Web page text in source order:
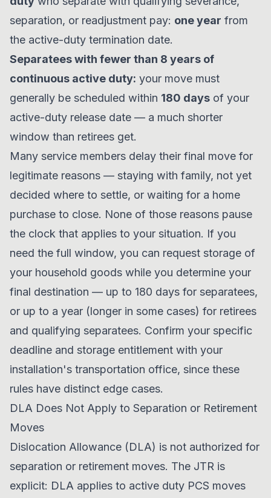
separation, or readjustment pay: one year from
the active-duty termination date.
Separatees with fewer than 8 years of
continuous active duty: your move must
generally be scheduled within 180 days of your
active-duty release date — a much shorter
window than retirees get.
Many service members delay their final move for
legitimate reasons — staying with family, not yet
decided where to settle, or waiting for a home
purchase to close. None of those reasons pause
the clock that applies to your situation. If you
need the full window, you can request storage of
your household goods while you determine your
final destination — up to 180 days for separatees,
or up to a year (longer in some cases) for retirees
and qualifying separatees. Confirm your specific
deadline and storage entitlement with your
installation's transportation office, since these
rules have distinct edge cases.
DLA Does Not Apply to Separation or Retirement
Moves
Dislocation Allowance (DLA) is not authorized for
separation or retirement moves. The JTR is
explicit: DLA applies to active duty PCS moves